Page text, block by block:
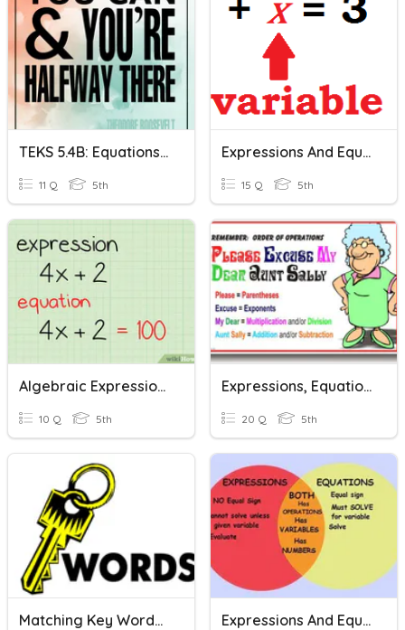
TEKS 5.4B: Equations & Expressions
11 Q 5th
Expressions And Equations
15 Q 5th
Algebraic Expressions & Equations
10 Q 5th
Expressions, Equations, And Inequalities
20 Q 5th
Matching Key Words For Expressions And Equations Expressions And Equations